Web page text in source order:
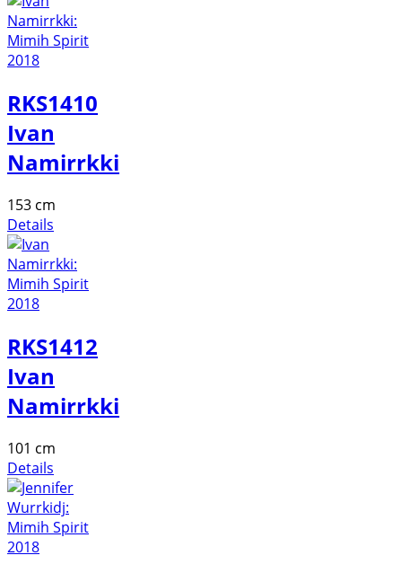
RKS1410
Ivan
Namirrkki
153 cm
Details
RKS1412
Ivan
Namirrkki
101 cm
Details